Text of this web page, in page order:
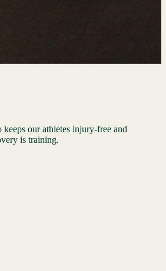
our athletes injury-free and
is training.